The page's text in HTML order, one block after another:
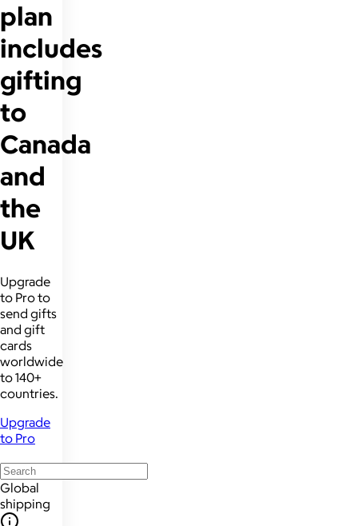
plan
includes
gifting
to
Canada
and
the
UK
Upgrade
to Pro to
send gifts
and gift
cards
worldwide
to 140+
countries.
Upgrade
to Pro
Global
shipping